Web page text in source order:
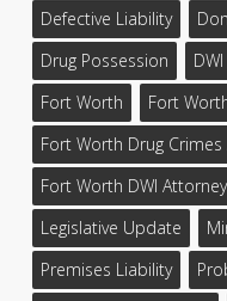
Defective Liability
Drug Possession
DWI
Fort Worth
Fort
Fort Worth Drug
Fort Worth DWI
Legislative Update
Premises Liability